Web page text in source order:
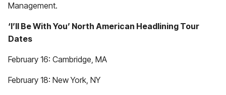
Management.
‘I’ll Be With You’ North American Headlining Tour
Dates
February 16: Cambridge, MA
February 18: New York, NY